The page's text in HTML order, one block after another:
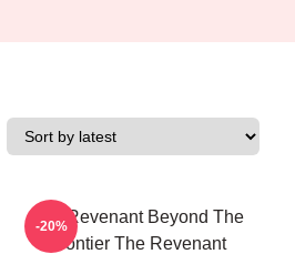
The Revenant Beyond The
Frontier The Revenant
-20%